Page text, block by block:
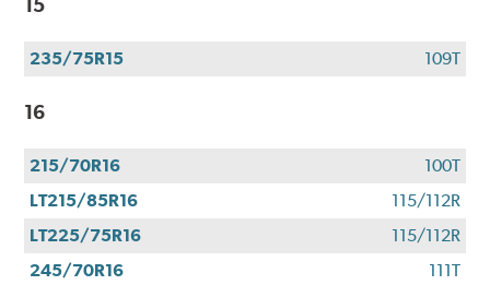
15
235/75R15 109T
16
215/70R16
100T
LT215/85R16
115/112R
LT225/75R16
115/112R
245/70R16
111T